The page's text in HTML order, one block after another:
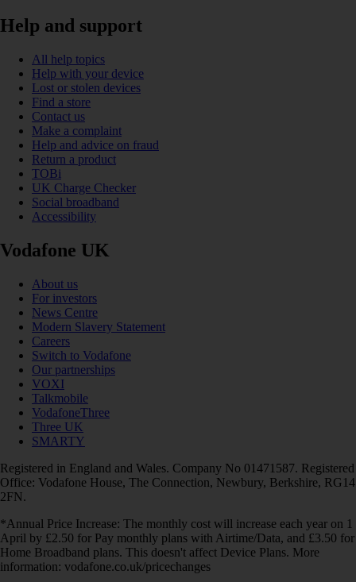
Help and support
All help topics
Help with your device
Lost or stolen devices
Find a store
Contact us
Make a complaint
Help and advice on fraud
Return a product
TOBi
UK Charge Checker
Social broadband
Accessibility
Vodafone UK
About us
For investors
News Centre
Modern Slavery Statement
Careers
Switch to Vodafone
Our partnerships
VOXI
Talkmobile
VodafoneThree
Three UK
SMARTY
Registered in England and Wales. Company No 01471587. Registered
Office: Vodafone House, The Connection, Newbury, Berkshire, RG14
2FN.
*Annual Price Increase: The monthly cost will increase each year on 1
April by £2.50 for Pay monthly plans with Airtime/Data, and £3.50 for
Home Broadband plans. This doesn't affect Device Plans. More
information: vodafone.co.uk/pricechanges